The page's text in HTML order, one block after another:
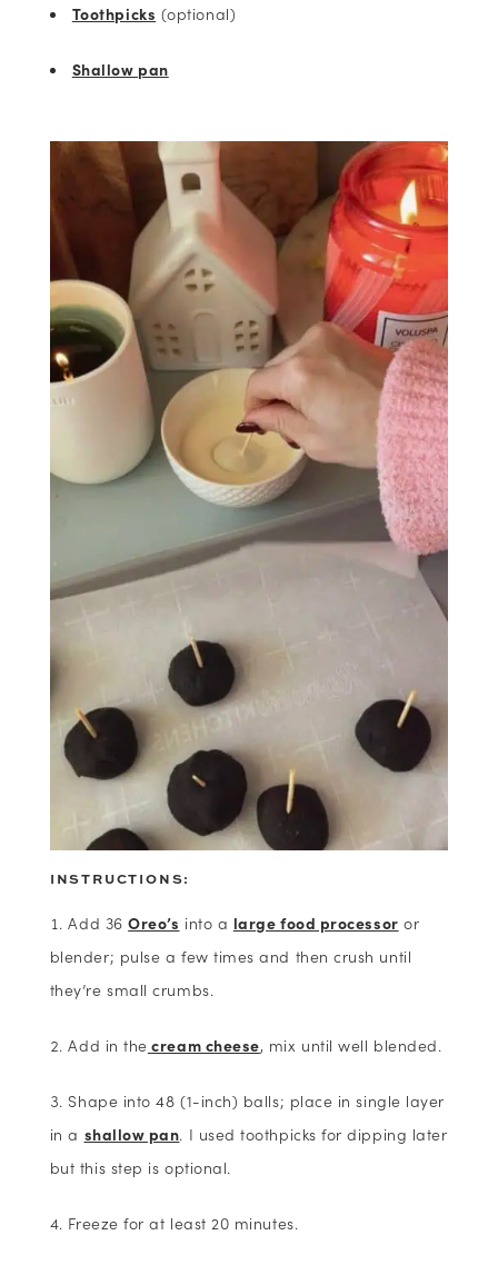
Toothpicks (optional)
Shallow pan
INSTRUCTIONS:
Add 36Oreo’s into a large food processor or
blender; pulse a few times and then crush until
they’re small crumbs.
Add in the cream cheese, mix until well blended.
Shape into 48 (1-inch) balls; place in single layer
in a shallow pan. I used toothpicks for dipping later
but this step is optional.
Freeze for at least 20 minutes.